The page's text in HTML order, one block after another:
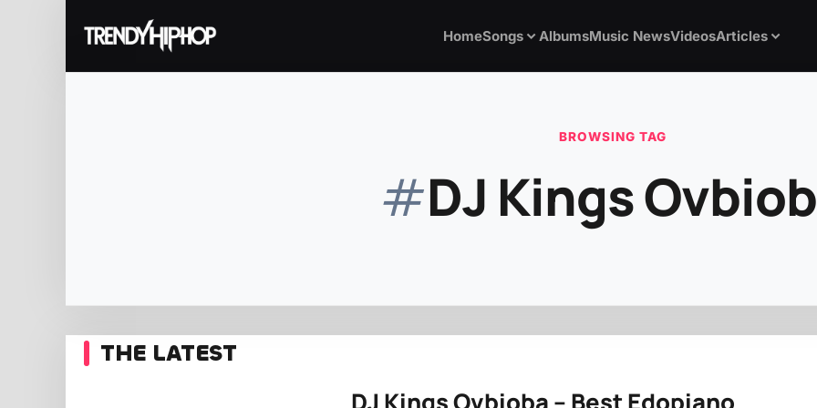
HomeSongs AlbumsMusic NewsVideosArticles
BROWSING TAG
#DJ Kings
THE LATEST